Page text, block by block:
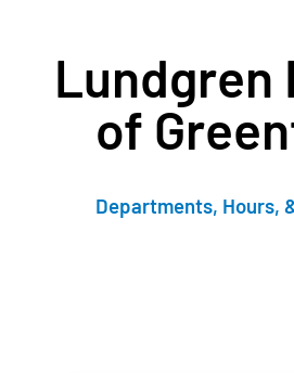
Lundgren
of
Departments, Hours,